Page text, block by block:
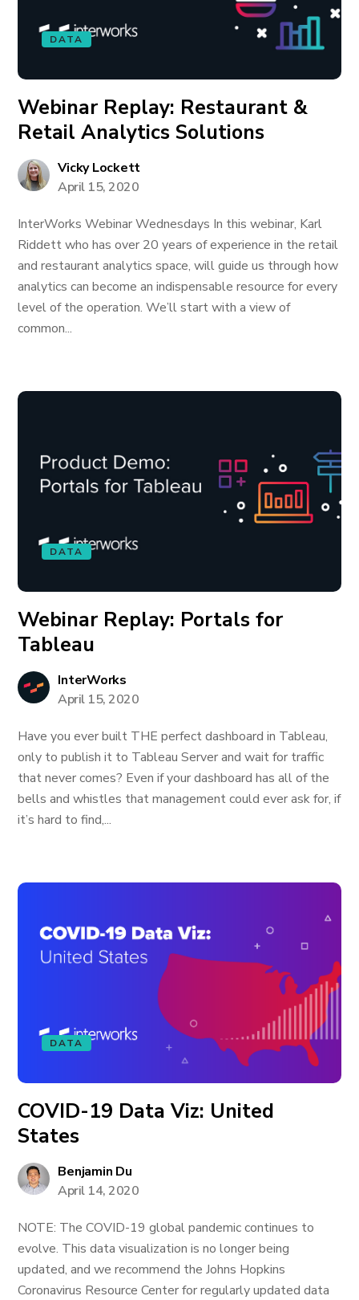
DATA
Webinar Replay: Restaurant &
Retail Analytics Solutions
Vicky Lockett
April 15, 2020
InterWorks Webinar Wednesdays In this webinar, Karl
Riddett who has over 20 years of experience in the retail
and restaurant analytics space, will guide us through how
analytics can become an indispensable resource for every
level of the operation. We’ll start with a view of
common...
DATA
Webinar Replay: Portals for
Tableau
InterWorks
April 15, 2020
Have you ever built THE perfect dashboard in Tableau,
only to publish it to Tableau Server and wait for traffic
that never comes? Even if your dashboard has all of the
bells and whistles that management could ever ask for, if
it’s hard to find,...
DATA
COVID-19 Data Viz: United
States
Benjamin Du
April 14, 2020
NOTE: The COVID-19 global pandemic continues to
evolve. This data visualization is no longer being
updated, and we recommend the Johns Hopkins
Coronavirus Resource Center for regularly updated data